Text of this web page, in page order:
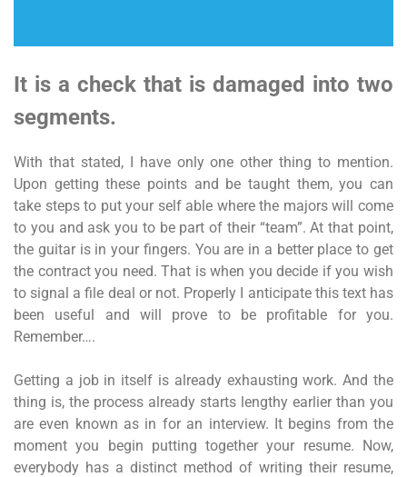
It is a check that is damaged into two
segments.
With that stated, I have only one other thing to mention.
Upon getting these points and be taught them, you can
take steps to put your self able where the majors will come
to you and ask you to be part of their “team”. At that point,
the guitar is in your fingers. You are in a better place to get
the contract you need. That is when you decide if you wish
to signal a file deal or not. Properly I anticipate this text has
been useful and will prove to be profitable for you.
Remember….
Getting a job in itself is already exhausting work. And the
thing is, the process already starts lengthy earlier than you
are even known as in for an interview. It begins from the
moment you begin putting together your resume. Now,
everybody has a distinct method of writing their resume,